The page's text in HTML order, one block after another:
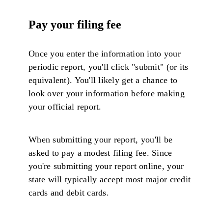
Pay your filing fee
Once you enter the information into your
periodic report, you'll click "submit" (or its
equivalent). You'll likely get a chance to
look over your information before making
your official report.
When submitting your report, you'll be
asked to pay a modest filing fee. Since
you're submitting your report online, your
state will typically accept most major credit
cards and debit cards.